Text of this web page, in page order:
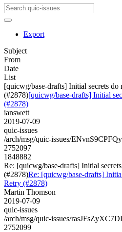
Export
Subject
From
Date
List
[quicwg/base-drafts] Initial secrets do
(#2878)[quicwg/base-drafts] Initial
(#2878)
ianswett
2019-07-09
quic-issues
/arch/msg/quic-issues/
2752097
1848882
Re: [quicwg/base-drafts] Initial
(#2878)Re: [quicwg/base-drafts]
Retry (#2878)
Martin Thomson
2019-07-09
quic-issues
/arch/msg/quic-issues/
2752099